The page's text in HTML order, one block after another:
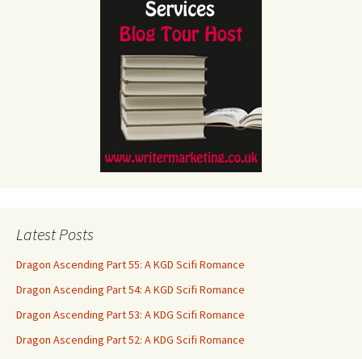
Latest Posts
Dragon Ascending Part 55: A KGD Scifi Romance
Dragon Ascending Part 54: A KGD Scifi Romance
Dragon Ascending Part 53: A KDG Scifi Romance
Dragon Ascending Part 52: A KDG Scifi Romance